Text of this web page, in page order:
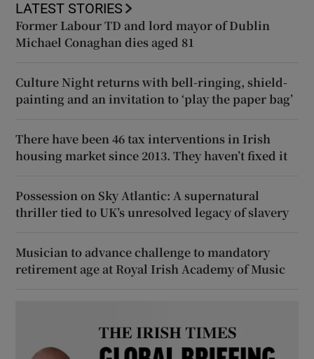
LATEST STORIES
Former Labour TD and lord mayor of Dublin
Michael Conaghan dies aged 81
Culture Night returns with bell-ringing, shield-
painting and an invitation to ‘play the paper bag’
There have been 46 tax interventions in Irish
housing market since 2013. They haven’t fixed it
Possession on Sky Atlantic: A supernatural
thriller tied to UK’s unresolved legacy of slavery
Musician to advance challenge to mandatory
retirement age at Royal Irish Academy of Music